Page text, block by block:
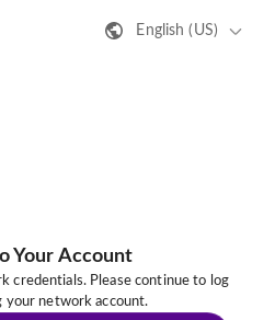
English (US)
Your Account
credentials. Please continue to log
your network account.